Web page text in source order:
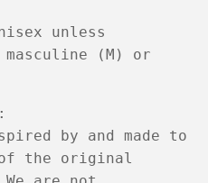
unless
masculine (M)
or
by and made to
the original